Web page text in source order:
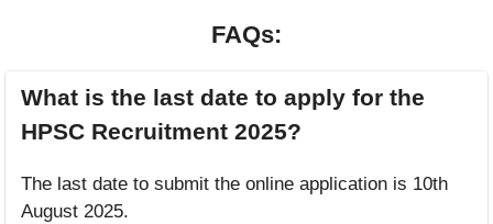
FAQs:
What is the last date to apply for the
HPSC Recruitment 2025?
The last date to submit the online application is 10th
August 2025.